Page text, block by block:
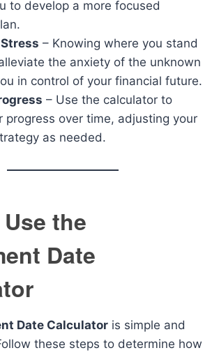
to develop a more focused
– Knowing where you stand
the anxiety of the unknown
in control of your financial future.
– Use the calculator to
progress over time, adjusting your
as needed.
the
Date
Date Calculator is simple and
these steps to determine how